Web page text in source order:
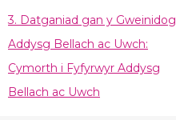
3. Datganiad gan y Gweinidog
Addysg Bellach ac Uwch:
Cymorth i Fyfyrwyr Addysg
Bellach ac Uwch